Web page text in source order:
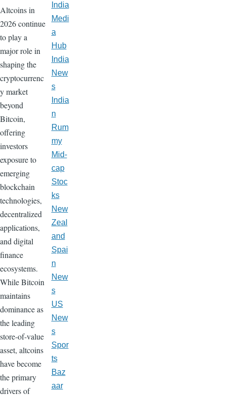
Altcoins in
2026 continue
to play a
major role in
shaping the
cryptocurrenc
y market
beyond
Bitcoin,
offering
investors
exposure to
emerging
blockchain
technologies,
decentralized
applications,
and digital
finance
ecosystems.
While Bitcoin
maintains
dominance as
the leading
store-of-value
asset, altcoins
have become
the primary
drivers of
India
Medi
a
Hub
India
New
s
India
n
Rum
my
Mid-
cap
Stoc
ks
New
Zeal
and
Spai
n
New
s
US
New
s
Spor
ts
Baz
aar